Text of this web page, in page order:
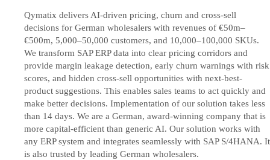
Qymatix delivers AI-driven pricing, churn and cross-sell
decisions for German wholesalers with revenues of €50m–
€500m, 5,000–50,000 customers, and 10,000–100,000 SKUs.
We transform SAP ERP data into clear pricing corridors and
provide margin leakage detection, early churn warnings with risk
scores, and hidden cross-sell opportunities with next-best-
product suggestions. This enables sales teams to act quickly and
make better decisions. Implementation of our solution takes less
than 14 days. We are a German, award-winning company that is
more capital-efficient than generic AI. Our solution works with
any ERP system and integrates seamlessly with SAP S/4HANA. It
is also trusted by leading German wholesalers.